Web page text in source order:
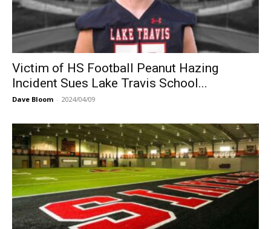
Victim of HS Football Peanut Hazing
Incident Sues Lake Travis School...
Dave Bloom - 2024/04/09